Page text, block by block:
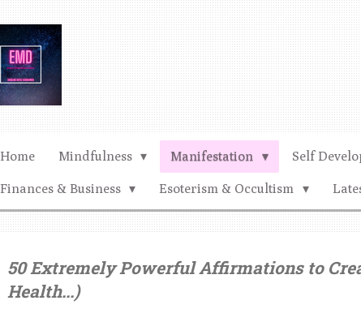
Home Mindfulness Manifestation Self
Finances & Business Esoterism & Occultism
50 Extremely Powerful Affirmations to
Health...)